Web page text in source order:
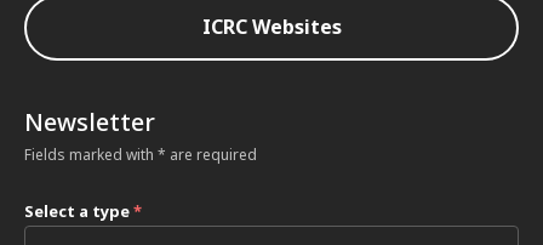
ICRC Websites
Newsletter
Fields marked with * are required
Select a type*